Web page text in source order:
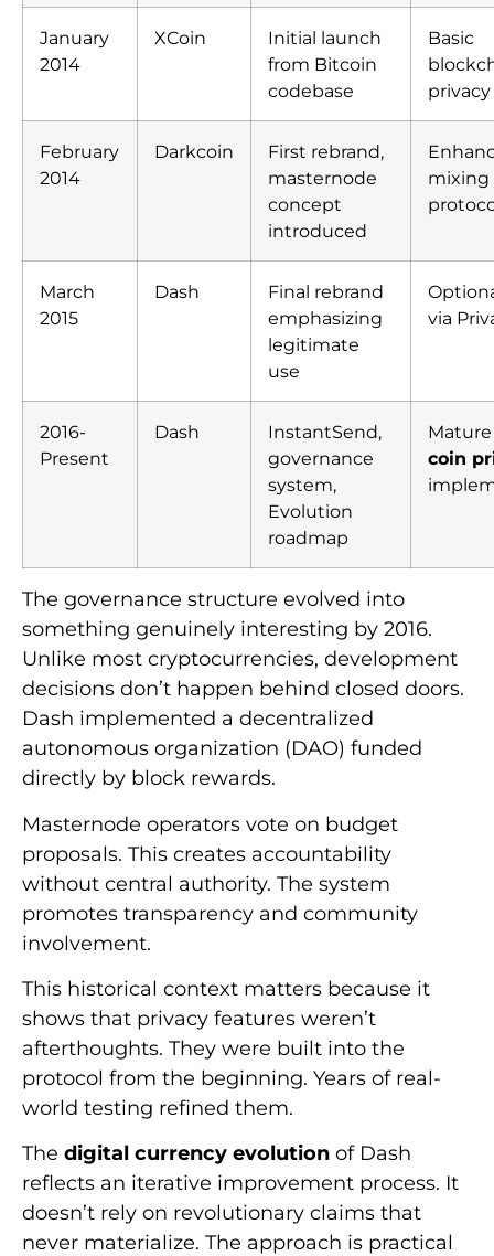
January
2014
XCoin
Initial launch
from Bitcoin
codebase
Basic
privacy
February
2014
Darkcoin
First rebrand,
masternode
concept
introduced
mixing
March
2015
Dash
Final rebrand
emphasizing
legitimate
use
via
2016-
Present
Dash
InstantSend,
governance
system,
Evolution
roadmap
coin
The governance structure evolved into
something genuinely interesting by 2016.
Unlike most cryptocurrencies, development
decisions don’t happen behind closed doors.
Dash implemented a decentralized
autonomous organization (DAO) funded
directly by block rewards.
Masternode operators vote on budget
proposals. This creates accountability
without central authority. The system
promotes transparency and community
involvement.
This historical context matters because it
shows that privacy features weren’t
afterthoughts. They were built into the
protocol from the beginning. Years of real-
world testing refined them.
The digital currency evolution of Dash
reflects an iterative improvement process. It
doesn’t rely on revolutionary claims that
never materialize. The approach is practical